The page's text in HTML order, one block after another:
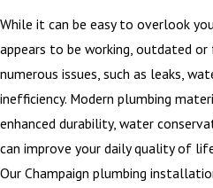
While it can be easy to overlook
appears to be working, outdated
numerous issues, such as leaks,
inefficiency. Modern plumbing
enhanced durability, water
can improve your daily quality of
Our Champaign plumbing